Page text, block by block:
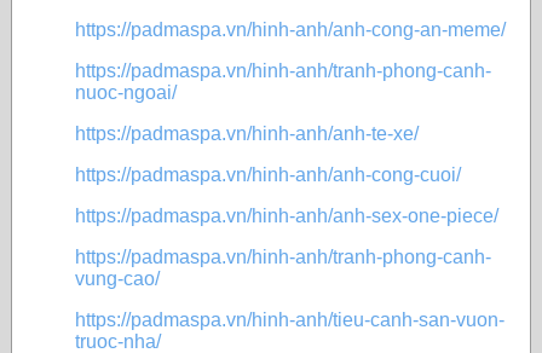
https://padmaspa.vn/hinh-anh/anh-cong-an-meme/
https://padmaspa.vn/hinh-anh/tranh-phong-canh-
nuoc-ngoai/
https://padmaspa.vn/hinh-anh/anh-te-xe/
https://padmaspa.vn/hinh-anh/anh-cong-cuoi/
https://padmaspa.vn/hinh-anh/anh-sex-one-piece/
https://padmaspa.vn/hinh-anh/tranh-phong-canh-
vung-cao/
https://padmaspa.vn/hinh-anh/tieu-canh-san-vuon-
truoc-nha/